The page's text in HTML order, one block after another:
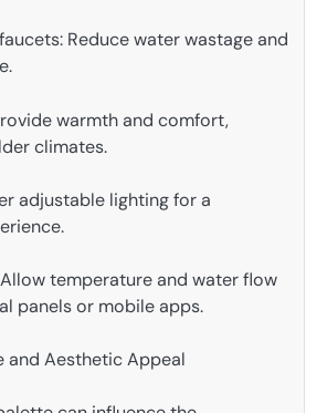
Reduce water wastage and
warmth and comfort,
climates.
adjustable lighting for a
temperature and water flow
panels or mobile apps.
and Aesthetic Appeal